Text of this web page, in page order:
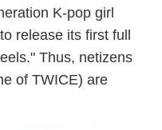
K-pop girl
release its first full
Thus, netizens
of TWICE) are